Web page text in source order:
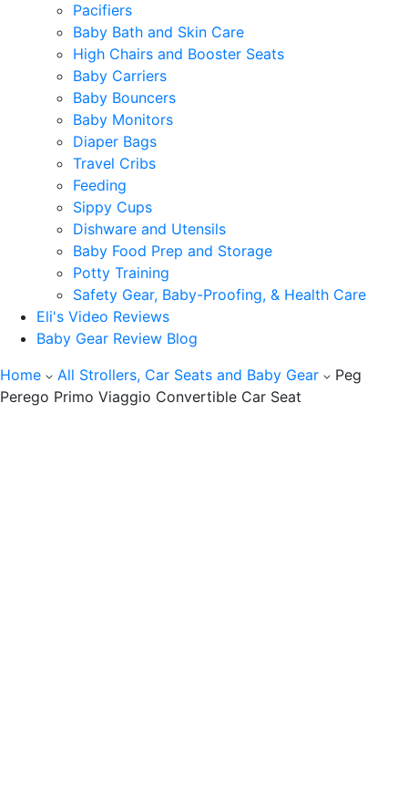
Pacifiers
Baby Bath and Skin Care
High Chairs and Booster Seats
Baby Carriers
Baby Bouncers
Baby Monitors
Diaper Bags
Travel Cribs
Feeding
Sippy Cups
Dishware and Utensils
Baby Food Prep and Storage
Potty Training
Safety Gear, Baby-Proofing, & Health Care
Eli's Video Reviews
Baby Gear Review Blog
Home
All Strollers, Car Seats and Baby Gear
Peg
Perego Primo Viaggio Convertible Car Seat